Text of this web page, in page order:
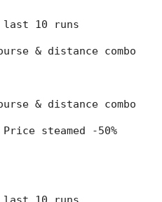
last 10 runs
& distance combo
& distance combo